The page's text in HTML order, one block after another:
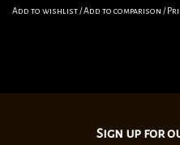
Add to wishlist/Add to comparison /
Sign up for